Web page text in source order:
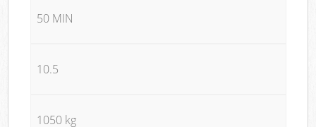
50 MIN
10.5
1050 kg